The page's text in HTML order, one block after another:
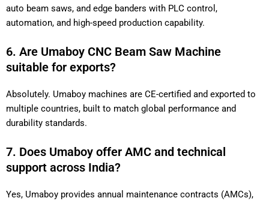
auto beam saws, and edge banders with PLC control,
automation, and high-speed production capability.
6. Are Umaboy CNC Beam Saw Machine
suitable for exports?
Absolutely. Umaboy machines are CE-certified and exported to
multiple countries, built to match global performance and
durability standards.
7. Does Umaboy offer AMC and technical
support across India?
Yes, Umaboy provides annual maintenance contracts (AMCs),